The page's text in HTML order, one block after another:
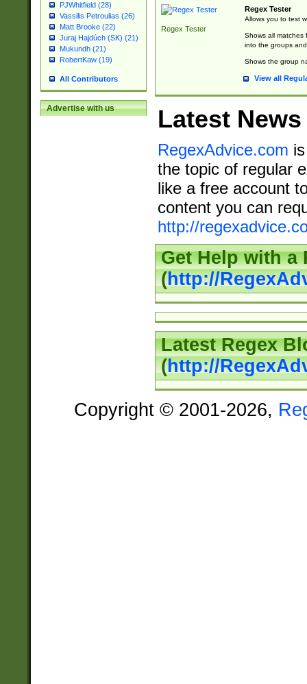
PJWhitfield (28)
Vassilis Petroulias (26)
Matt Brooke (22)
Juraj Hajdúch (SK) (21)
Mukundh (21)
RobertKaw (19)
All Contributors
Advertise with us
Regex Tester
Regex Tester
Allows you to test
Shows all matches
into the groups
Shows the group
View all
Latest News
RegexAdvice.com
the topic of regular
like a free account
content you can
http://
Get Help with a
(http://
Latest Regex
(http://
Copyright © 2001-2026,